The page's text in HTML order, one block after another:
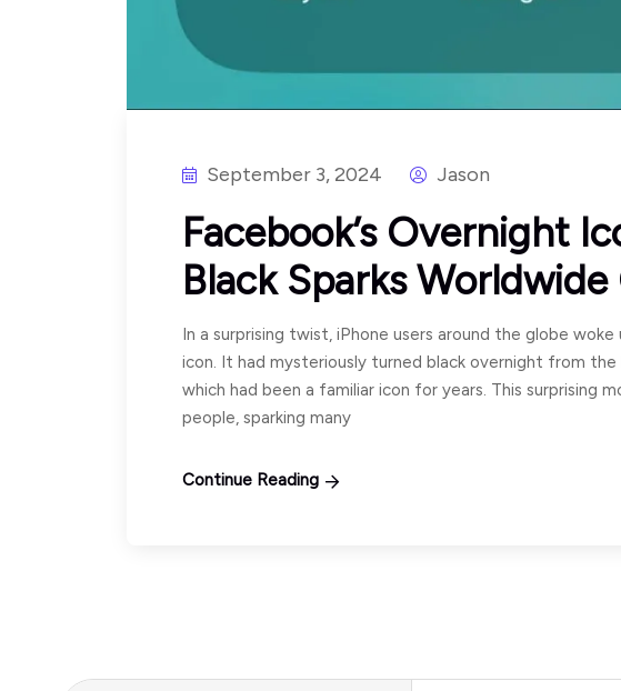
September 3, 2024 Jason
Facebook’s Overnight
Black Sparks
In a surprising twist, iPhone users around the globe
icon. It had mysteriously turned black overnight from the
which had been a familiar icon for years. This surprising
people, sparking many
Continue Reading